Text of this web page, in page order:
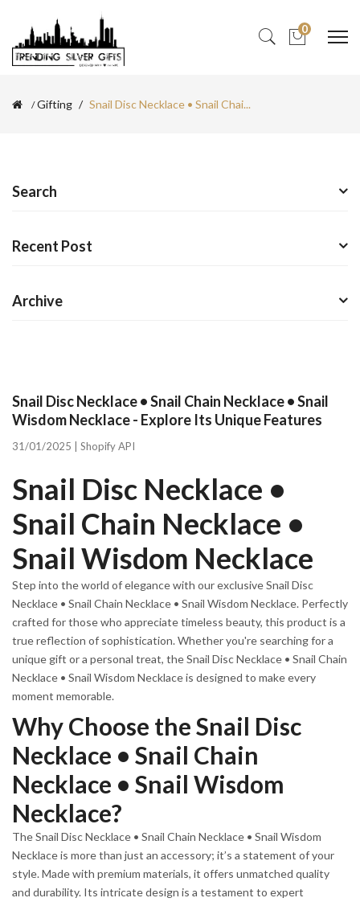
0
Gifting Snail Disc Necklace • Snail Chai...
Search
Recent Post
Archive
Snail Disc Necklace • Snail Chain Necklace • Snail
Wisdom Necklace - Explore Its Unique Features
31/01/2025 | Shopify API
Snail Disc Necklace •
Snail Chain Necklace •
Snail Wisdom Necklace
Step into the world of elegance with our exclusive Snail Disc
Necklace • Snail Chain Necklace • Snail Wisdom Necklace. Perfectly
crafted for those who appreciate timeless beauty, this product is a
true reflection of sophistication. Whether you're searching for a
unique gift or a personal treat, the Snail Disc Necklace • Snail Chain
Necklace • Snail Wisdom Necklace is designed to make every
moment memorable.
Why Choose the Snail Disc
Necklace • Snail Chain
Necklace • Snail Wisdom
Necklace?
The Snail Disc Necklace • Snail Chain Necklace • Snail Wisdom
Necklace is more than just an accessory; it’s a statement of your
style. Made with premium materials, it offers unmatched quality
and durability. Its intricate design is a testament to expert